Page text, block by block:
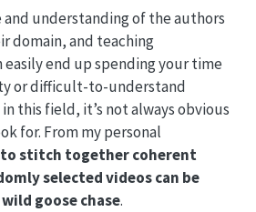
understanding of the authors
domain, and teaching
easily end up spending your time
or difficult-to-understand
this field, it’s not always obvious
for. From my personal
stitch together coherent
selected videos can be
goose chase.